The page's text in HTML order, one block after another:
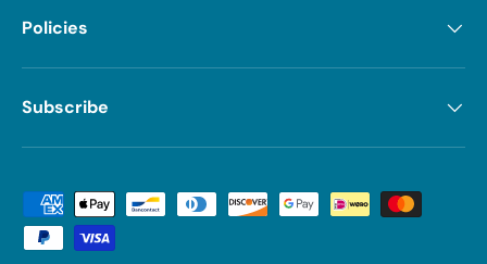
Policies
Subscribe
Payment methods accepted